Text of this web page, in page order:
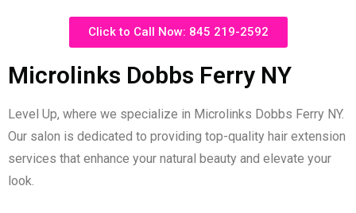
Click to Call Now: 845 219-2592
Microlinks Dobbs Ferry NY
Level Up, where we specialize in Microlinks Dobbs Ferry NY.
Our salon is dedicated to providing top-quality hair extension
services that enhance your natural beauty and elevate your
look.